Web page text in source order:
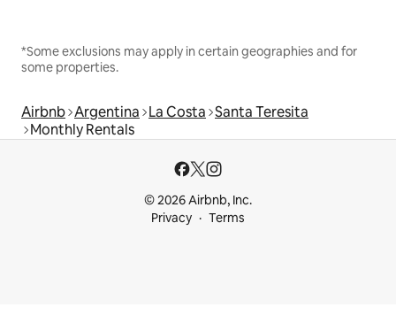
*Some exclusions may apply in certain geographies and for
some properties.
Airbnb Argentina La Costa Santa Teresita
Monthly Rentals
© 2026 Airbnb, Inc.
Privacy
Terms